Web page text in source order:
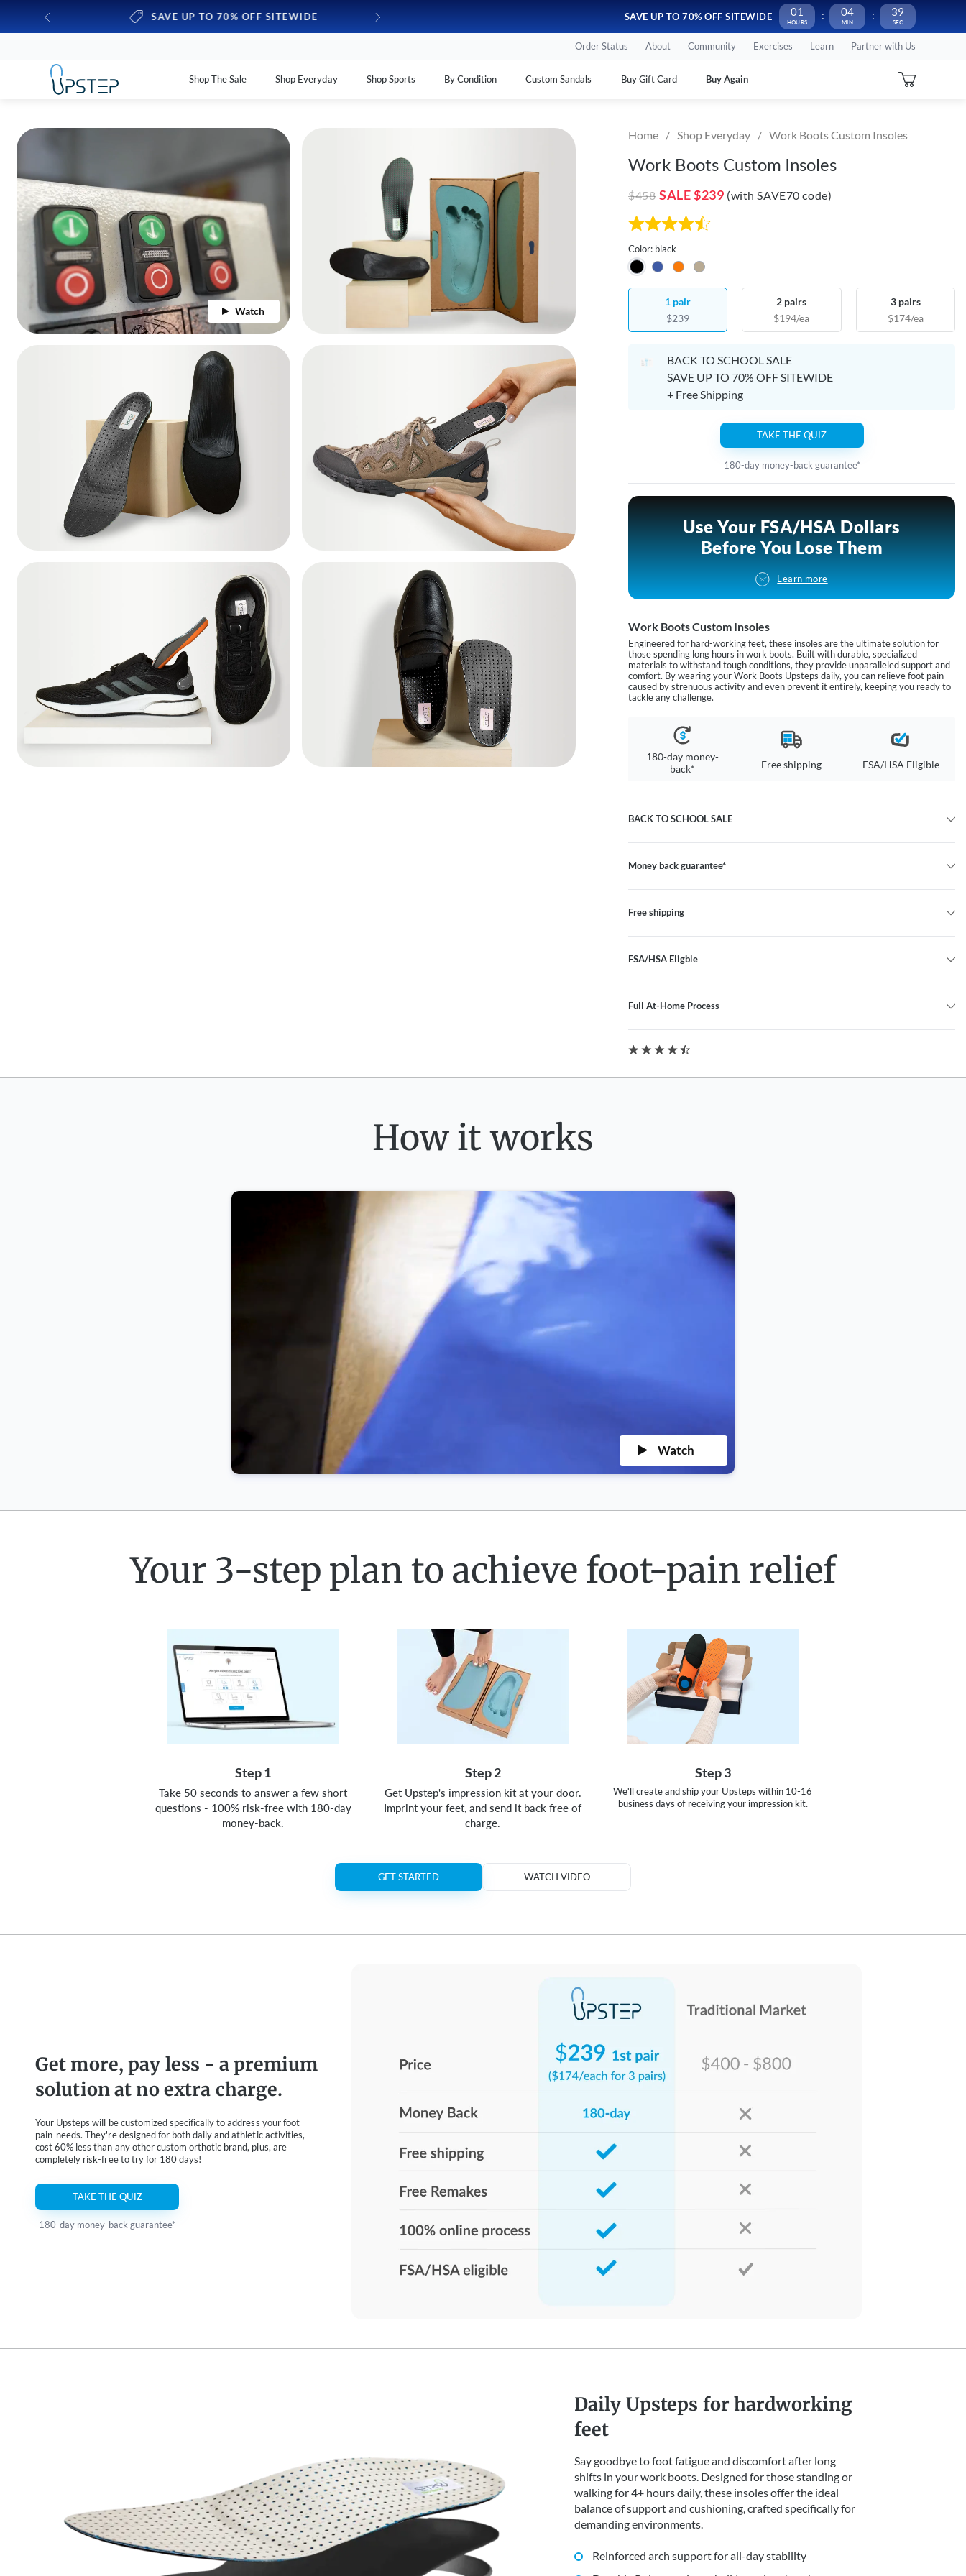
01 04 38
SAVE UP TO 70% OFF SITEWIDE
SAVE UP TO 70% OFF SITEWIDE FSA/ HSA Eligible!Use your funds before they expire
Order Status About Community Exercises Learn Partner with Us
Shop The Sale Shop Everyday Shop Sports By Condition Custom Sandals Buy Gift Card Buy Again
Watch
Home Shop Everyday Work Boots Custom Insoles
Work Boots Custom Insoles
$458 SALE$239 (with SAVE70 code)
Color: black
1 pair
$239
2 pairs
$194/ea
3 pairs
$174/ea
BACK TO SCHOOL SALE
SAVE UP TO 70% OFF SITEWIDE
+ Free Shipping
TAKE THE QUIZ
180-day money-back guarantee*
Use Your FSA/HSA Dollars
Before You Lose Them
Learn more
Work Boots Custom Insoles
Engineered for hard-working feet, these insoles are the ultimate solution for
those spending long hours in work boots. Built with durable, specialized
materials to withstand tough conditions, they provide unparalleled support and
comfort. By wearing your Work Boots Upsteps daily, you can relieve foot pain
caused by strenuous activity and even prevent it entirely, keeping you ready to
tackle any challenge.
180-day money-
back*
Free shipping FSA/HSA Eligible
BACK TO SCHOOL SALE
Money back guarantee*
Free shipping
FSA/HSA Eligble
Full At-Home Process
How it works
Watch
Your 3-step plan to achieve foot-pain relief
Step 1
Take 50 seconds to answer a few short
questions - 100% risk-free with 180-day
money-back.
Step 2
Get Upstep's impression kit at your door.
Imprint your feet, and send it back free of
charge.
Step 3
We'll create and ship your Upsteps within 10-16
business days of receiving your impression kit.
GET STARTED WATCH VIDEO
Get more, pay less - a premium
solution at no extra charge.
Your Upsteps will be customized specifically to address your foot
pain-needs. They're designed for both daily and athletic activities,
cost 60% less than any other custom orthotic brand, plus, are
completely risk-free to try for 180 days!
TAKE THE QUIZ
180-day money-back guarantee*
Daily Upsteps for hardworking
feet
Say goodbye to foot fatigue and discomfort after long
shifts in your work boots. Designed for those standing or
walking for 4+ hours daily, these insoles offer the ideal
balance of support and cushioning, crafted specifically for
demanding environments.
Reinforced arch support for all-day stability